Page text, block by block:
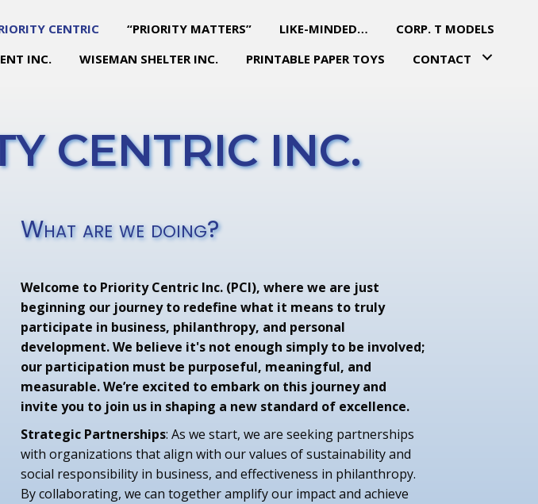
CENTRIC “PRIORITY MATTERS” LIKE-MINDED…
CORP. T MODELS
INC.
WISEMAN SHELTER INC. PRINTABLE PAPER TOYS CONTACT
CENTRIC INC.
What are we doing?
Welcome to Priority Centric Inc. (PCI), where we are just
beginning our journey to redefine what it means to truly
participate in business, philanthropy, and personal
development. We believe it's not enough simply to be involved;
our participation must be purposeful, meaningful, and
measurable. We’re excited to embark on this journey and
invite you to join us in shaping a new standard of excellence.
Strategic Partnerships: As we start, we are seeking partnerships
with organizations that align with our values of sustainability and
social responsibility in business, and effectiveness in philanthropy.
By collaborating, we can together amplify our impact and achieve